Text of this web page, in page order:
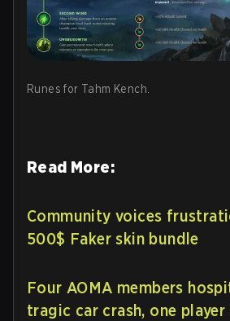
Runes for Tahm Kench.
Read More:
Community voices
500$ Faker skin bundle
Four AOMA members
tragic car crash, one player